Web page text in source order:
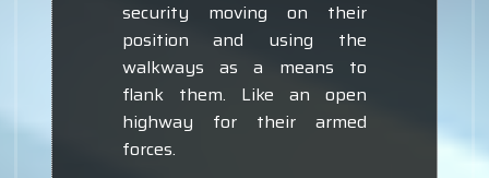
security moving on their
position and using the
walkways as a means to
flank them. Like an open
highway for their armed
forces.